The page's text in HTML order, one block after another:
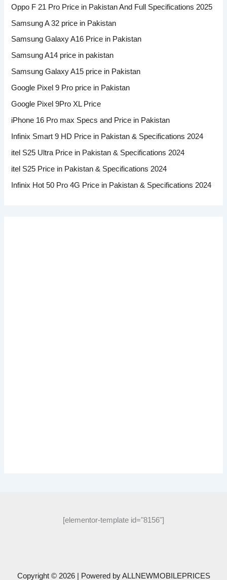
Oppo F 21 Pro Price in Pakistan And Full Specifications 2025
Samsung A 32 price in Pakistan
Samsung Galaxy A16 Price in Pakistan
Samsung A14 price in pakistan
Samsung Galaxy A15 price in Pakistan
Google Pixel 9 Pro price in Pakistan
Google Pixel 9Pro XL Price
iPhone 16 Pro max Specs and Price in Pakistan
Infinix Smart 9 HD Price in Pakistan & Specifications 2024
itel S25 Ultra Price in Pakistan & Specifications 2024
itel S25 Price in Pakistan & Specifications 2024
Infinix Hot 50 Pro 4G Price in Pakistan & Specifications 2024
[elementor-template id="8156"]
Copyright © 2026 | Powered byALLNEWMOBILEPRICES